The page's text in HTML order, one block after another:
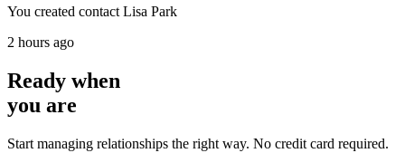
You created contact Lisa Park
2 hours ago
Ready when
you are
Start managing relationships the right way. No credit card required.